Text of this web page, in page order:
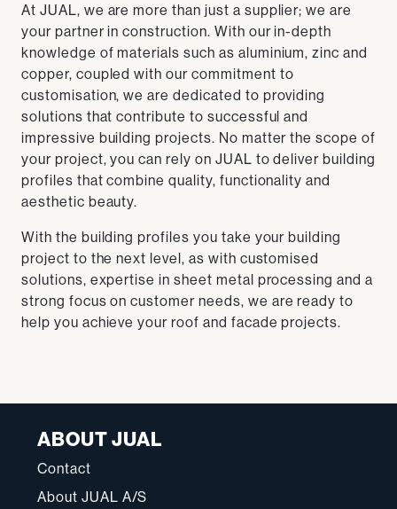
At JUAL, we are more than just a supplier; we are
your partner in construction. With our in-depth
knowledge of materials such as aluminium, zinc and
copper, coupled with our commitment to
customisation, we are dedicated to providing
solutions that contribute to successful and
impressive building projects. No matter the scope of
your project, you can rely on JUAL to deliver building
profiles that combine quality, functionality and
aesthetic beauty.
With the building profiles you take your building
project to the next level, as with customised
solutions, expertise in sheet metal processing and a
strong focus on customer needs, we are ready to
help you achieve your roof and facade projects.
ABOUT JUAL
Contact
About JUAL A/S